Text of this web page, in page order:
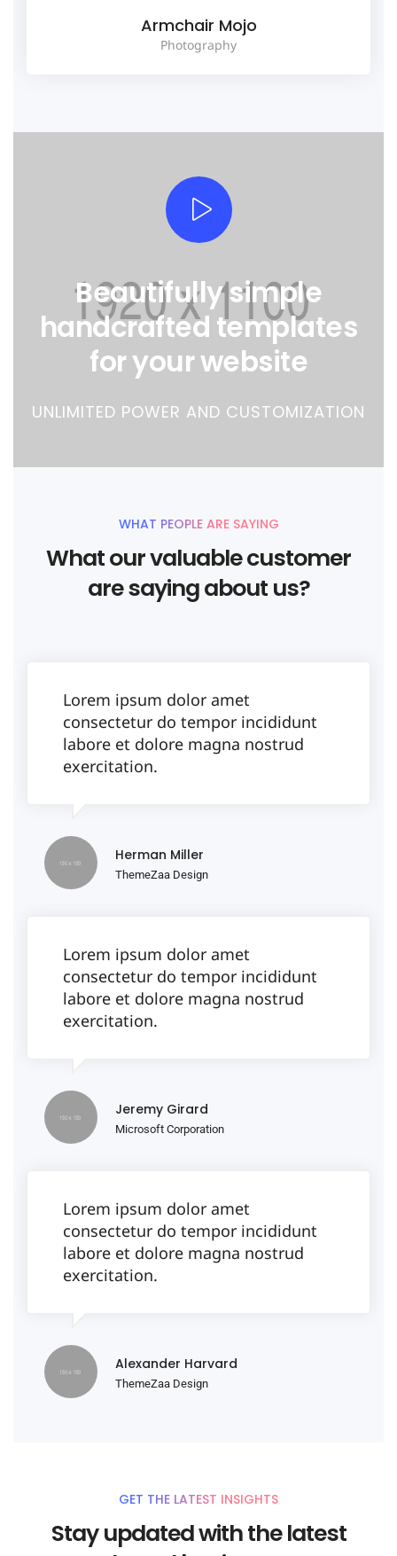
Armchair Mojo
Photography
Beautifully simple
handcrafted templates
for your website
UNLIMITED POWER AND CUSTOMIZATION
WHAT PEOPLE ARE SAYING
What our valuable customer
are saying about us?
Lorem ipsum dolor amet
consectetur do tempor incididunt
labore et dolore magna nostrud
exercitation.
Herman Miller
ThemeZaa Design
Lorem ipsum dolor amet
consectetur do tempor incididunt
labore et dolore magna nostrud
exercitation.
Jeremy Girard
Microsoft Corporation
Lorem ipsum dolor amet
consectetur do tempor incididunt
labore et dolore magna nostrud
exercitation.
Alexander Harvard
ThemeZaa Design
GET THE LATEST INSIGHTS
Stay updated with the latest